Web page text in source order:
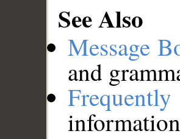
See Also
Message
and